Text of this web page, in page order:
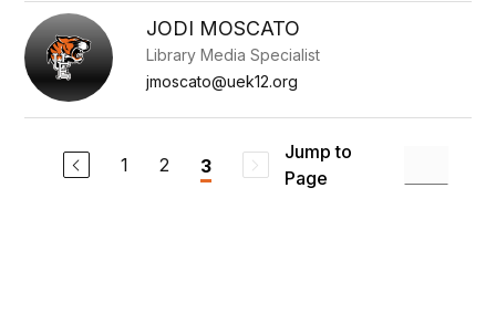
JODI MOSCATO
Library Media Specialist
jmoscato@uek12.org
1 2 3
Jump to
Page